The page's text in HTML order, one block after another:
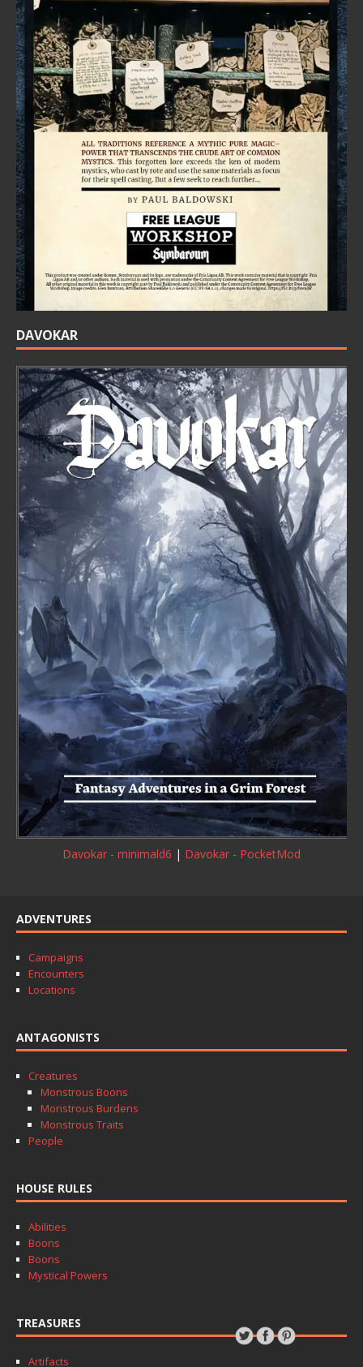
DAVOKAR
Davokar - minimald6 | Davokar - PocketMod
ADVENTURES
Campaigns
Encounters
Locations
ANTAGONISTS
Creatures
Monstrous Boons
Monstrous Burdens
Monstrous Traits
People
HOUSE RULES
Abilities
Boons
Boons
Mystical Powers
TREASURES
Artifacts